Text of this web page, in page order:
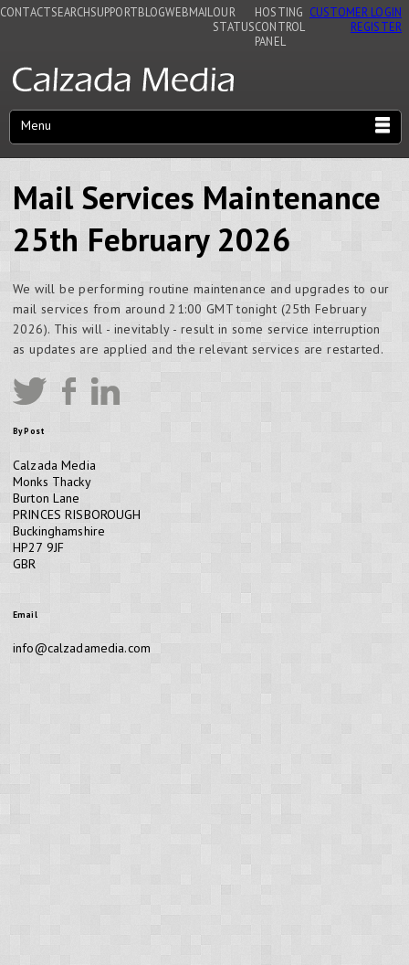
CONTACTSEARCHSUPPORTBLOGWEBMAIL OUR
STATUS
HOSTING
CONTROL
PANEL
CUSTOMER LOGIN
REGISTER
Menu
Mail Services Maintenance
25th February 2026
We will be performing routine maintenance and upgrades to our
mail services from around 21:00 GMT tonight (25th February
2026). This will - inevitably - result in some service interruption
as updates are applied and the relevant services are restarted.
By Post
Calzada Media
Monks Thacky
Burton Lane
PRINCES RISBOROUGH
Buckinghamshire
HP27 9JF
GBR
Email
info@calzadamedia.com